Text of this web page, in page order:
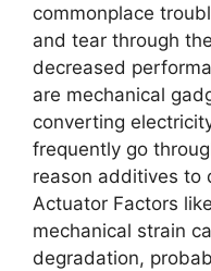
commonplace
and tear through
decreased
are mechanical
converting
frequently go
reason additives to
Actuator Factors
mechanical strain
degradation,